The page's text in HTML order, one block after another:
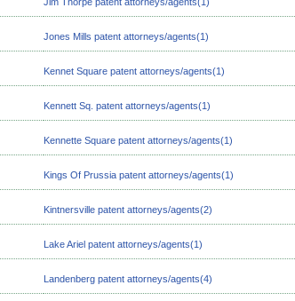
Jones Mills patent attorneys/agents(1)
Kennet Square patent attorneys/agents(1)
Kennett Sq. patent attorneys/agents(1)
Kennette Square patent attorneys/agents(1)
Kings Of Prussia patent attorneys/agents(1)
Kintnersville patent attorneys/agents(2)
Lake Ariel patent attorneys/agents(1)
Landenberg patent attorneys/agents(4)